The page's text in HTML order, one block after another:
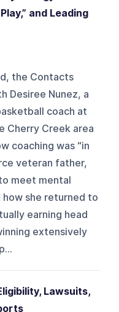
and Leading
the Contacts
Desiree Nunez, a
coach at
Cherry Creek area
coaching was “in
veteran father,
meet mental
she returned to
earning head
extensively
Lawsuits,